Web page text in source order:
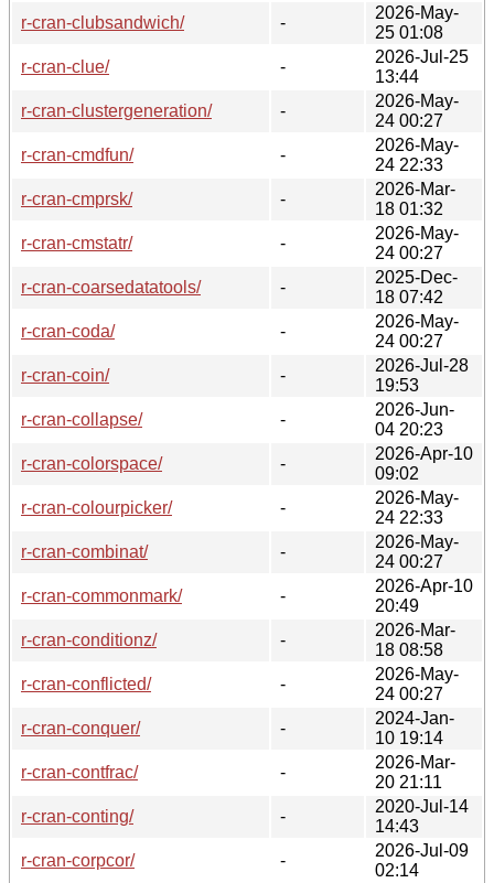
r-cran-clubsandwich/
-
2026-May-
25 01:08
r-cran-clue/
-
2026-Jul-25
13:44
r-cran-clustergeneration/
-
2026-May-
24 00:27
r-cran-cmdfun/
-
2026-May-
24 22:33
r-cran-cmprsk/
-
2026-Mar-
18 01:32
r-cran-cmstatr/
-
2026-May-
24 00:27
r-cran-coarsedatatools/
-
2025-Dec-
18 07:42
r-cran-coda/
-
2026-May-
24 00:27
r-cran-coin/
-
2026-Jul-28
19:53
r-cran-collapse/
-
2026-Jun-
04 20:23
r-cran-colorspace/
-
2026-Apr-10
09:02
r-cran-colourpicker/
-
2026-May-
24 22:33
r-cran-combinat/
-
2026-May-
24 00:27
r-cran-commonmark/
-
2026-Apr-10
20:49
r-cran-conditionz/
-
2026-Mar-
18 08:58
r-cran-conflicted/
-
2026-May-
24 00:27
r-cran-conquer/
-
2024-Jan-
10 19:14
r-cran-contfrac/
-
2026-Mar-
20 21:11
r-cran-conting/
-
2020-Jul-14
14:43
r-cran-corpcor/
-
2026-Jul-09
02:14